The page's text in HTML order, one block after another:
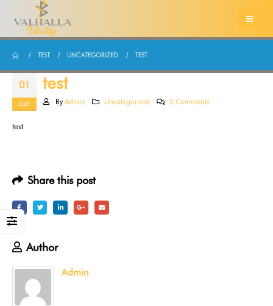
TEST UNCATEGORIZED TEST
01
Jun
test
By Admin Uncategorized 0 Comments
test
Share this post
Author
Admin